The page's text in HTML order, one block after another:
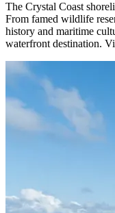
The Crystal Coast
From famed wildlife
history and maritime
waterfront destination.